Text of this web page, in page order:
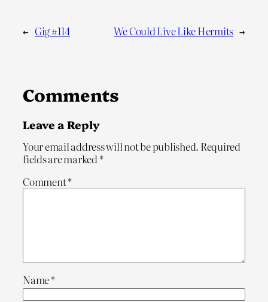
← Gig #114 We Could Live Like Hermits →
Comments
Leave a Reply
Your email address will not be published. Required
fields are marked*
Comment*
Name*